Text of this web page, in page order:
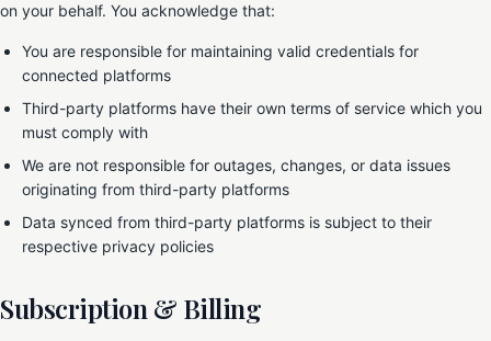
on your behalf. You acknowledge that:
You are responsible for maintaining valid credentials for
connected platforms
Third-party platforms have their own terms of service which you
must comply with
We are not responsible for outages, changes, or data issues
originating from third-party platforms
Data synced from third-party platforms is subject to their
respective privacy policies
Subscription & Billing